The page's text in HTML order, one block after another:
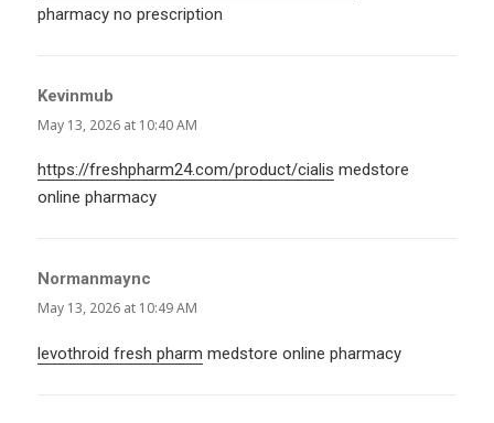
pharmacy no prescription
Kevinmub
May 13, 2026 at 10:40 AM
https://freshpharm24.com/product/cialis medstore
online pharmacy
Normanmaync
May 13, 2026 at 10:49 AM
levothroid fresh pharm medstore online pharmacy